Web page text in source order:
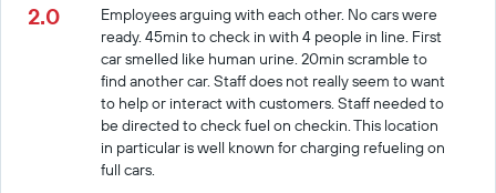
2.0
Employees arguing with each other. No cars were
ready. 45min to check in with 4 people in line. First
car smelled like human urine. 20min scramble to
find another car. Staff does not really seem to want
to help or interact with customers. Staff needed to
be directed to check fuel on checkin. This location
in particular is well known for charging refueling on
full cars.